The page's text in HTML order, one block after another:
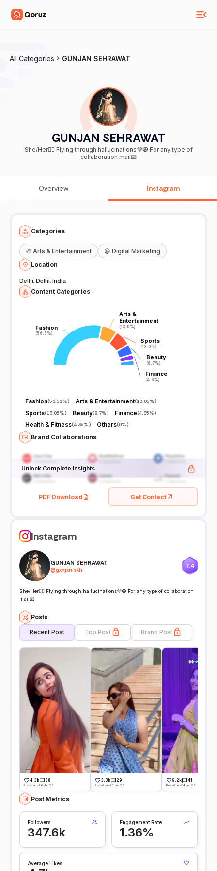
All Categories GUNJAN SEHRAWAT
GUNJAN SEHRAWAT
She/Her🧚‍♀️ Flying through hallucinations💜🧿 For any type of
collaboration mail📧
Overview Instagram
Categories
🎨 Arts & Entertainment 😆 Digital Marketing
Location
Delhi, Delhi, India
Content Categories
Fashion
(56.5%)
Fashion
(56.5%)
Arts &
Entertainment
(13.0%)
Arts &
Entertainment
(13.0%)
Sports
(13.0%)
Sports
(13.0%)
Beauty
(8.7%)
Beauty
(8.7%)
Finance
(4.3%)
Finance
(4.3%)
Fashion(56.52%) Arts & Entertainment(13.05%)
Sports(13.05%) Beauty(8.7%) Finance(4.35%)
Health & Fitness(4.35%) Others(0%)
Brand Collaborations
Unlock Complete Insights
PDF Download Get Contact
Instagram
GUNJAN SEHRAWAT
@gxnjxn.sxh
7.4
She/Her🧚‍♀️ Flying through hallucinations💜🧿 For any type of collaboration
mail📧
Posts
Recent Post Top Post Brand Post
4.3k 38
Posted on -26 Jun 26
3.3k 29
Posted on -25 Jun 26
9.2k 41
Posted on -24 Jun 26
Post Metrics
Followers
347.6k
Engagement Rate
1.36%
Average Likes